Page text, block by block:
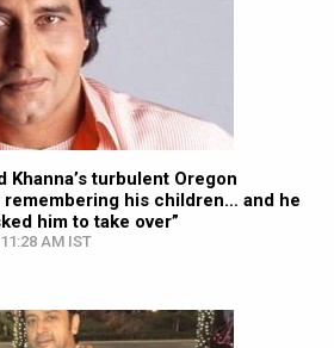
Khanna’s turbulent Oregon
remembering his children… and he
him to take over”
AM IST